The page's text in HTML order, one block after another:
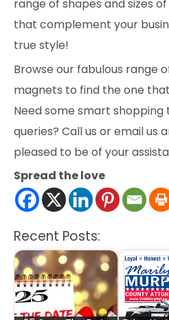
range of shapes and sizes
that complement your
true style!
Browse our fabulous range
magnets to find the one
Need some smart shopping
queries? Call us or email us
pleased to be of your
Spread the love
Recent Posts: